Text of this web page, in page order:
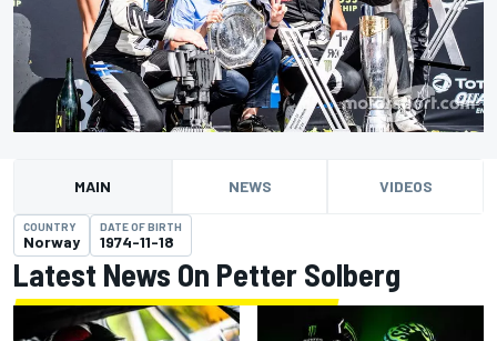
MAIN NEWS VIDEOS
COUNTRY
Norway
DATE OF BIRTH
1974-11-18
Latest News On Petter Solberg